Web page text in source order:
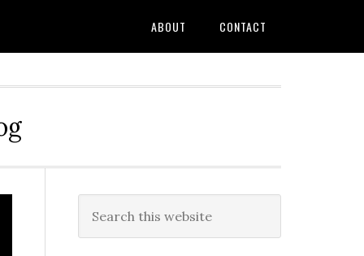
ABOUT CONTACT
Primary
Sidebar
this